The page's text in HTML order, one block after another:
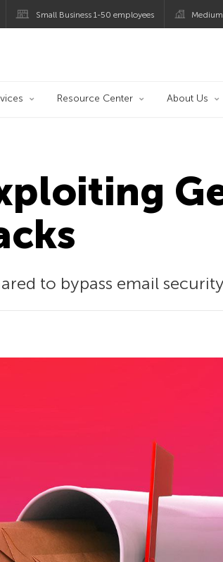
Small Business 1-50 employees
Resource Center About Us
to bypass email